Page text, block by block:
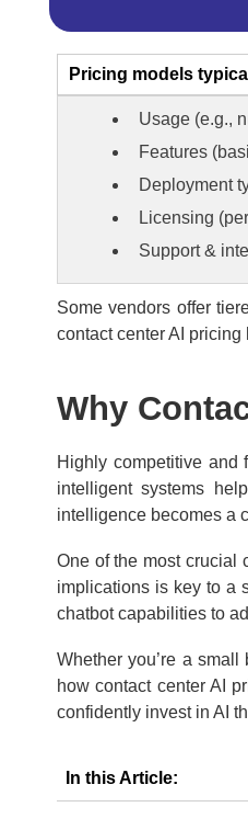
Pricing models
Usage (e.g.,
Features
Deployment
Licensing
Support &
Some vendors offer
contact center AI
Why
Highly competitive and
intelligent systems
intelligence becomes a
One of the most crucial
implications is key to a
chatbot capabilities to
Whether you’re a
how contact center AI
confidently invest in AI
In this Article: